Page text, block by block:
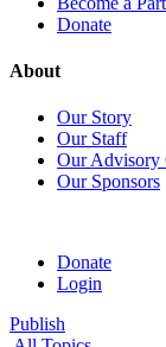
Donate
About
Our Story
Our Staff
Our Advisory
Our Sponsors
Donate
Login
Publish